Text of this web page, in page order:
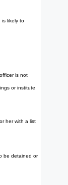
likely to
is not
or institute
her with a list
be detained or